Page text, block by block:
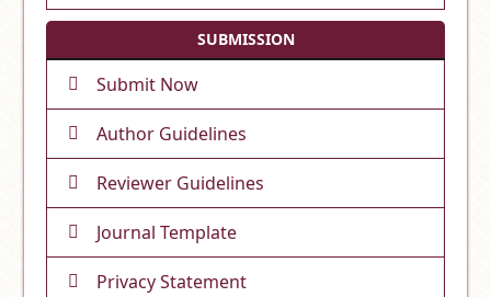
SUBMISSION
Submit Now
Author Guidelines
Reviewer Guidelines
Journal Template
Privacy Statement